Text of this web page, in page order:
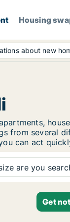
Housing
about new
from several
can act
are you
Get